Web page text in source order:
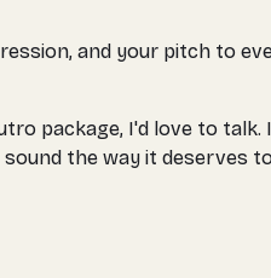
and your pitch to
package, I'd love to
the way it deserves